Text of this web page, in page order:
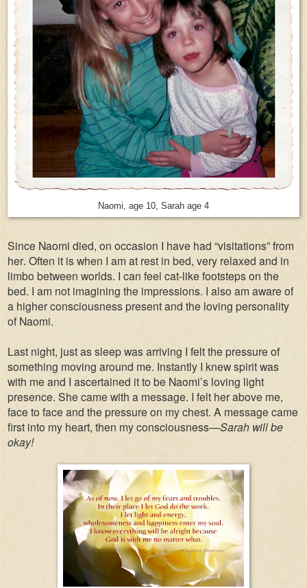
Naomi, age 10, Sarah age 4
Since Naomi died, on occasion I have had “visitations” from
her. Often it is when I am at rest in bed, very relaxed and in
limbo between worlds. I can feel cat-like footsteps on the
bed. I am not imagining the impressions. I also am aware of
a higher consciousness present and the loving personality
of Naomi.
Last night, just as sleep was arriving I felt the pressure of
something moving around me. Instantly I knew spirit was
with me and I ascertained it to be Naomi’s loving light
presence. She came with a message. I felt her above me,
face to face and the pressure on my chest. A message came
first into my heart, then my consciousness—Sarah will be
okay!